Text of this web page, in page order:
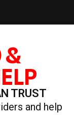
&
TRUST
and help